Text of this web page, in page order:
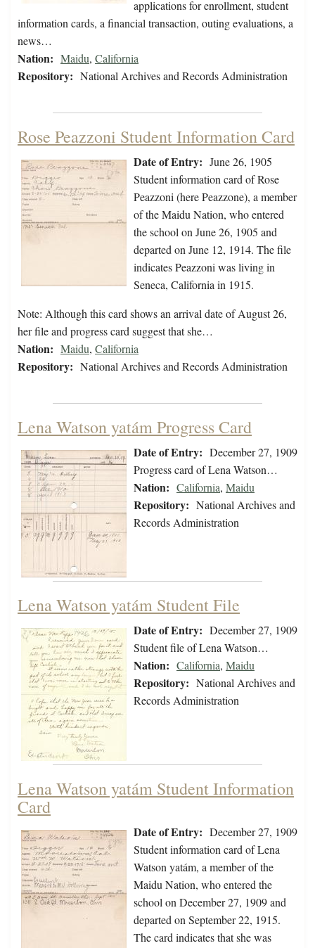
applications for enrollment, student
information cards, a financial transaction, outing evaluations, a
news…
Nation: Maidu, California
Repository: National Archives and Records Administration
Rose Peazzoni Student Information Card
Date of Entry: June 26, 1905
Student information card of Rose
Peazzoni (here Peazzone), a member
of the Maidu Nation, who entered
the school on June 26, 1905 and
departed on June 12, 1914. The file
indicates Peazzoni was living in
Seneca, California in 1915.
Note: Although this card shows an arrival date of August 26,
her file and progress card suggest that she…
Nation: Maidu, California
Repository: National Archives and Records Administration
Lena Watson yatám Progress Card
Date of Entry: December 27, 1909
Progress card of Lena Watson…
Nation: California, Maidu
Repository: National Archives and
Records Administration
Lena Watson yatám Student File
Date of Entry: December 27, 1909
Student file of Lena Watson…
Nation: California, Maidu
Repository: National Archives and
Records Administration
Lena Watson yatám Student Information
Card
Date of Entry: December 27, 1909
Student information card of Lena
Watson yatám, a member of the
Maidu Nation, who entered the
school on December 27, 1909 and
departed on September 22, 1915.
The card indicates that she was